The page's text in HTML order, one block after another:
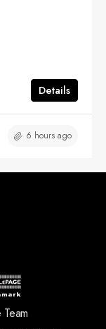
Details
6 hours ago